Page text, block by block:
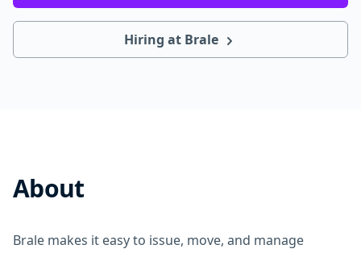
Hiring at Brale
About
Brale makes it easy to issue, move, and manage